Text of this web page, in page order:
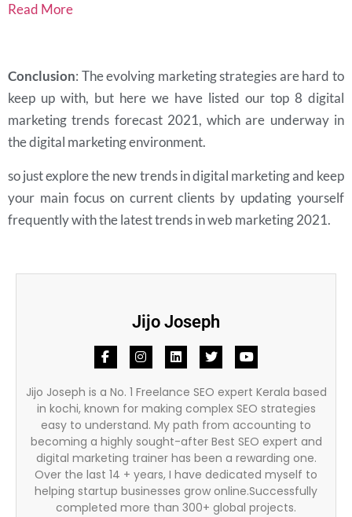
Read More
Conclusion: The evolving marketing strategies are hard to
keep up with, but here we have listed our top 8 digital
marketing trends forecast 2021, which are underway in
the digital marketing environment.
so just explore the new trends in digital marketing and keep
your main focus on current clients by updating yourself
frequently with the latest trends in web marketing 2021.
Jijo Joseph
Jijo Joseph is a No. 1 Freelance SEO expert Kerala based
in kochi, known for making complex SEO strategies
easy to understand. My path from accounting to
becoming a highly sought-after Best SEO expert and
digital marketing trainer has been a rewarding one.
Over the last 14 + years, I have dedicated myself to
helping startup businesses grow online.Successfully
completed more than 300+ global projects.